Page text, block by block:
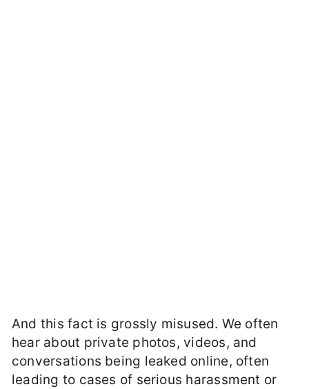
And this fact is grossly misused. We often
hear about private photos, videos, and
conversations being leaked online, often
leading to cases of serious harassment or